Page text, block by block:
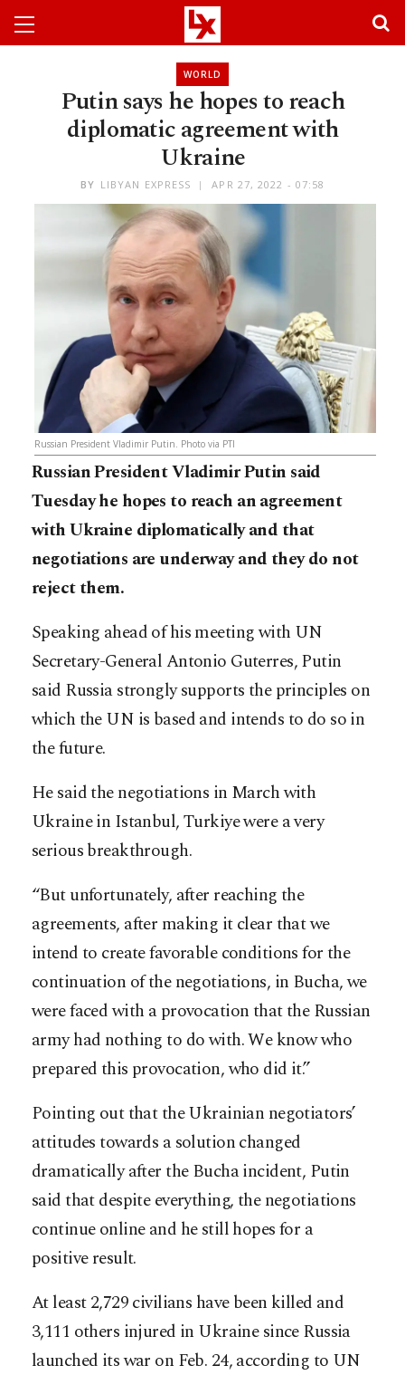
WORLD
Putin says he hopes to reach
diplomatic agreement with
Ukraine
BY LIBYAN EXPRESS APR 27, 2022 - 07:58
Russian President Vladimir Putin. Photo via PTI
Russian President Vladimir Putin said
Tuesday he hopes to reach an agreement
with Ukraine diplomatically and that
negotiations are underway and they do not
reject them.
Speaking ahead of his meeting with UN
Secretary-General Antonio Guterres, Putin
said Russia strongly supports the principles on
which the UN is based and intends to do so in
the future.
He said the negotiations in March with
Ukraine in Istanbul, Turkiye were a very
serious breakthrough.
“But unfortunately, after reaching the
agreements, after making it clear that we
intend to create favorable conditions for the
continuation of the negotiations, in Bucha, we
were faced with a provocation that the Russian
army had nothing to do with. We know who
prepared this provocation, who did it.”
Pointing out that the Ukrainian negotiators’
attitudes towards a solution changed
dramatically after the Bucha incident, Putin
said that despite everything, the negotiations
continue online and he still hopes for a
positive result.
At least 2,729 civilians have been killed and
3,111 others injured in Ukraine since Russia
launched its war on Feb. 24, according to UN